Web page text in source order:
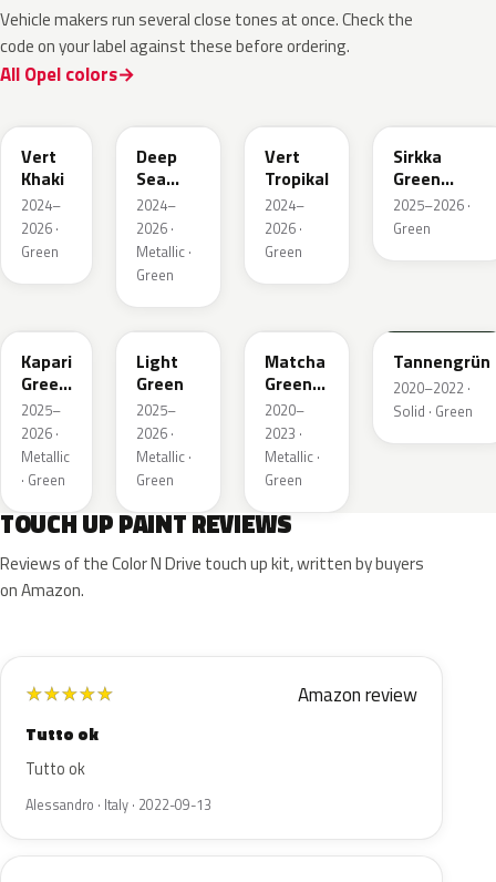
Vehicle makers run several close tones at once. Check the
code on your label against these before ordering.
All Opel colors
Vert
Khaki
2024–
2026 ·
Green
Deep
Sea
Green
Metallic
2024–
2026 ·
Metallic ·
Green
Vert
Tropikal
2024–
2026 ·
Green
Sirkka
Green
Metallic
2025–2026 ·
Green
Kapari
Green
Pearl
2025–
2026 ·
Metallic
· Green
EHC
Light
Green
2025–
2026 ·
Metallic ·
Green
Matcha
Green
Metallic
2020–
2023 ·
Metallic ·
Green
Tannengrün
2020–2022 ·
Solid · Green
TOUCH UP PAINT REVIEWS
Reviews of the Color N Drive touch up kit, written by buyers
on Amazon.
★★★★★ Amazon review
Tutto ok
Tutto ok
Alessandro · Italy · 2022-09-13